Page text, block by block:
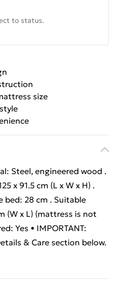
to status.
size
Steel, engineered wood .
x 91.5 cm (L x W x H) .
bed: 28 cm . Suitable
(W x L) (mattress is not
Yes • IMPORTANT:
& Care section below.